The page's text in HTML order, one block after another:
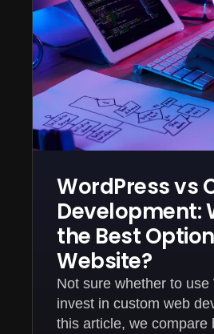
WordPress vs
Development:
the Best
Website?
Not sure whether to
invest in custom web
this article, we compare